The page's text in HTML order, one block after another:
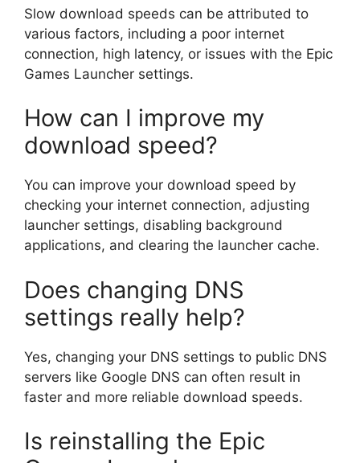
Slow download speeds can be attributed to
various factors, including a poor internet
connection, high latency, or issues with the Epic
Games Launcher settings.
How can I improve my
download speed?
You can improve your download speed by
checking your internet connection, adjusting
launcher settings, disabling background
applications, and clearing the launcher cache.
Does changing DNS
settings really help?
Yes, changing your DNS settings to public DNS
servers like Google DNS can often result in
faster and more reliable download speeds.
Is reinstalling the Epic